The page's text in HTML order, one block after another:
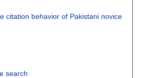
citation behavior of Pakistani novice
search